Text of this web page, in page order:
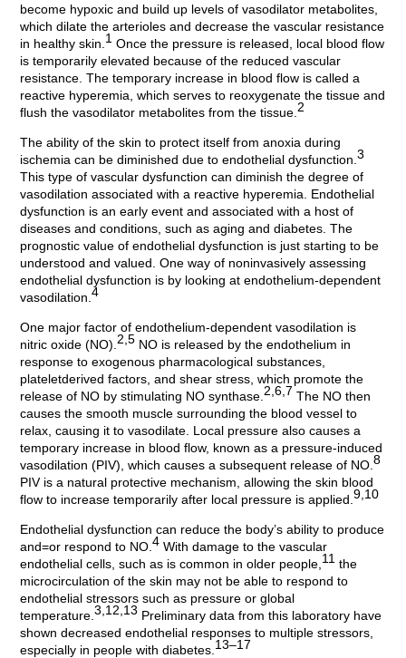
become hypoxic and build up levels of vasodilator metabolites,
which dilate the arterioles and decrease the vascular resistance
in healthy skin. 1 Once the pressure is released, local blood flow
is temporarily elevated because of the reduced vascular
resistance. The temporary increase in blood flow is called a
reactive hyperemia, which serves to reoxygenate the tissue and
flush the vasodilator metabolites from the tissue.2
The ability of the skin to protect itself from anoxia during
ischemia can be diminished due to endothelial dysfunction.3
This type of vascular dysfunction can diminish the degree of
vasodilation associated with a reactive hyperemia. Endothelial
dysfunction is an early event and associated with a host of
diseases and conditions, such as aging and diabetes. The
prognostic value of endothelial dysfunction is just starting to be
understood and valued. One way of noninvasively assessing
endothelial dysfunction is by looking at endothelium-dependent
vasodilation.4
One major factor of endothelium-dependent vasodilation is
nitric oxide (NO).2,5 NO is released by the endothelium in
response to exogenous pharmacological substances,
plateletderived factors, and shear stress, which promote the
release of NO by stimulating NO synthase.2,6,7 The NO then
causes the smooth muscle surrounding the blood vessel to
relax, causing it to vasodilate. Local pressure also causes a
temporary increase in blood flow, known as a pressure-induced
vasodilation (PIV), which causes a subsequent release of NO.8
PIV is a natural protective mechanism, allowing the skin blood
flow to increase temporarily after local pressure is applied. 9,10
Endothelial dysfunction can reduce the body’s ability to produce
and=or respond to NO.4 With damage to the vascular
endothelial cells, such as is common in older people, 11 the
microcirculation of the skin may not be able to respond to
endothelial stressors such as pressure or global
temperature.3,12,13 Preliminary data from this laboratory have
shown decreased endothelial responses to multiple stressors,
especially in people with diabetes. 13–17